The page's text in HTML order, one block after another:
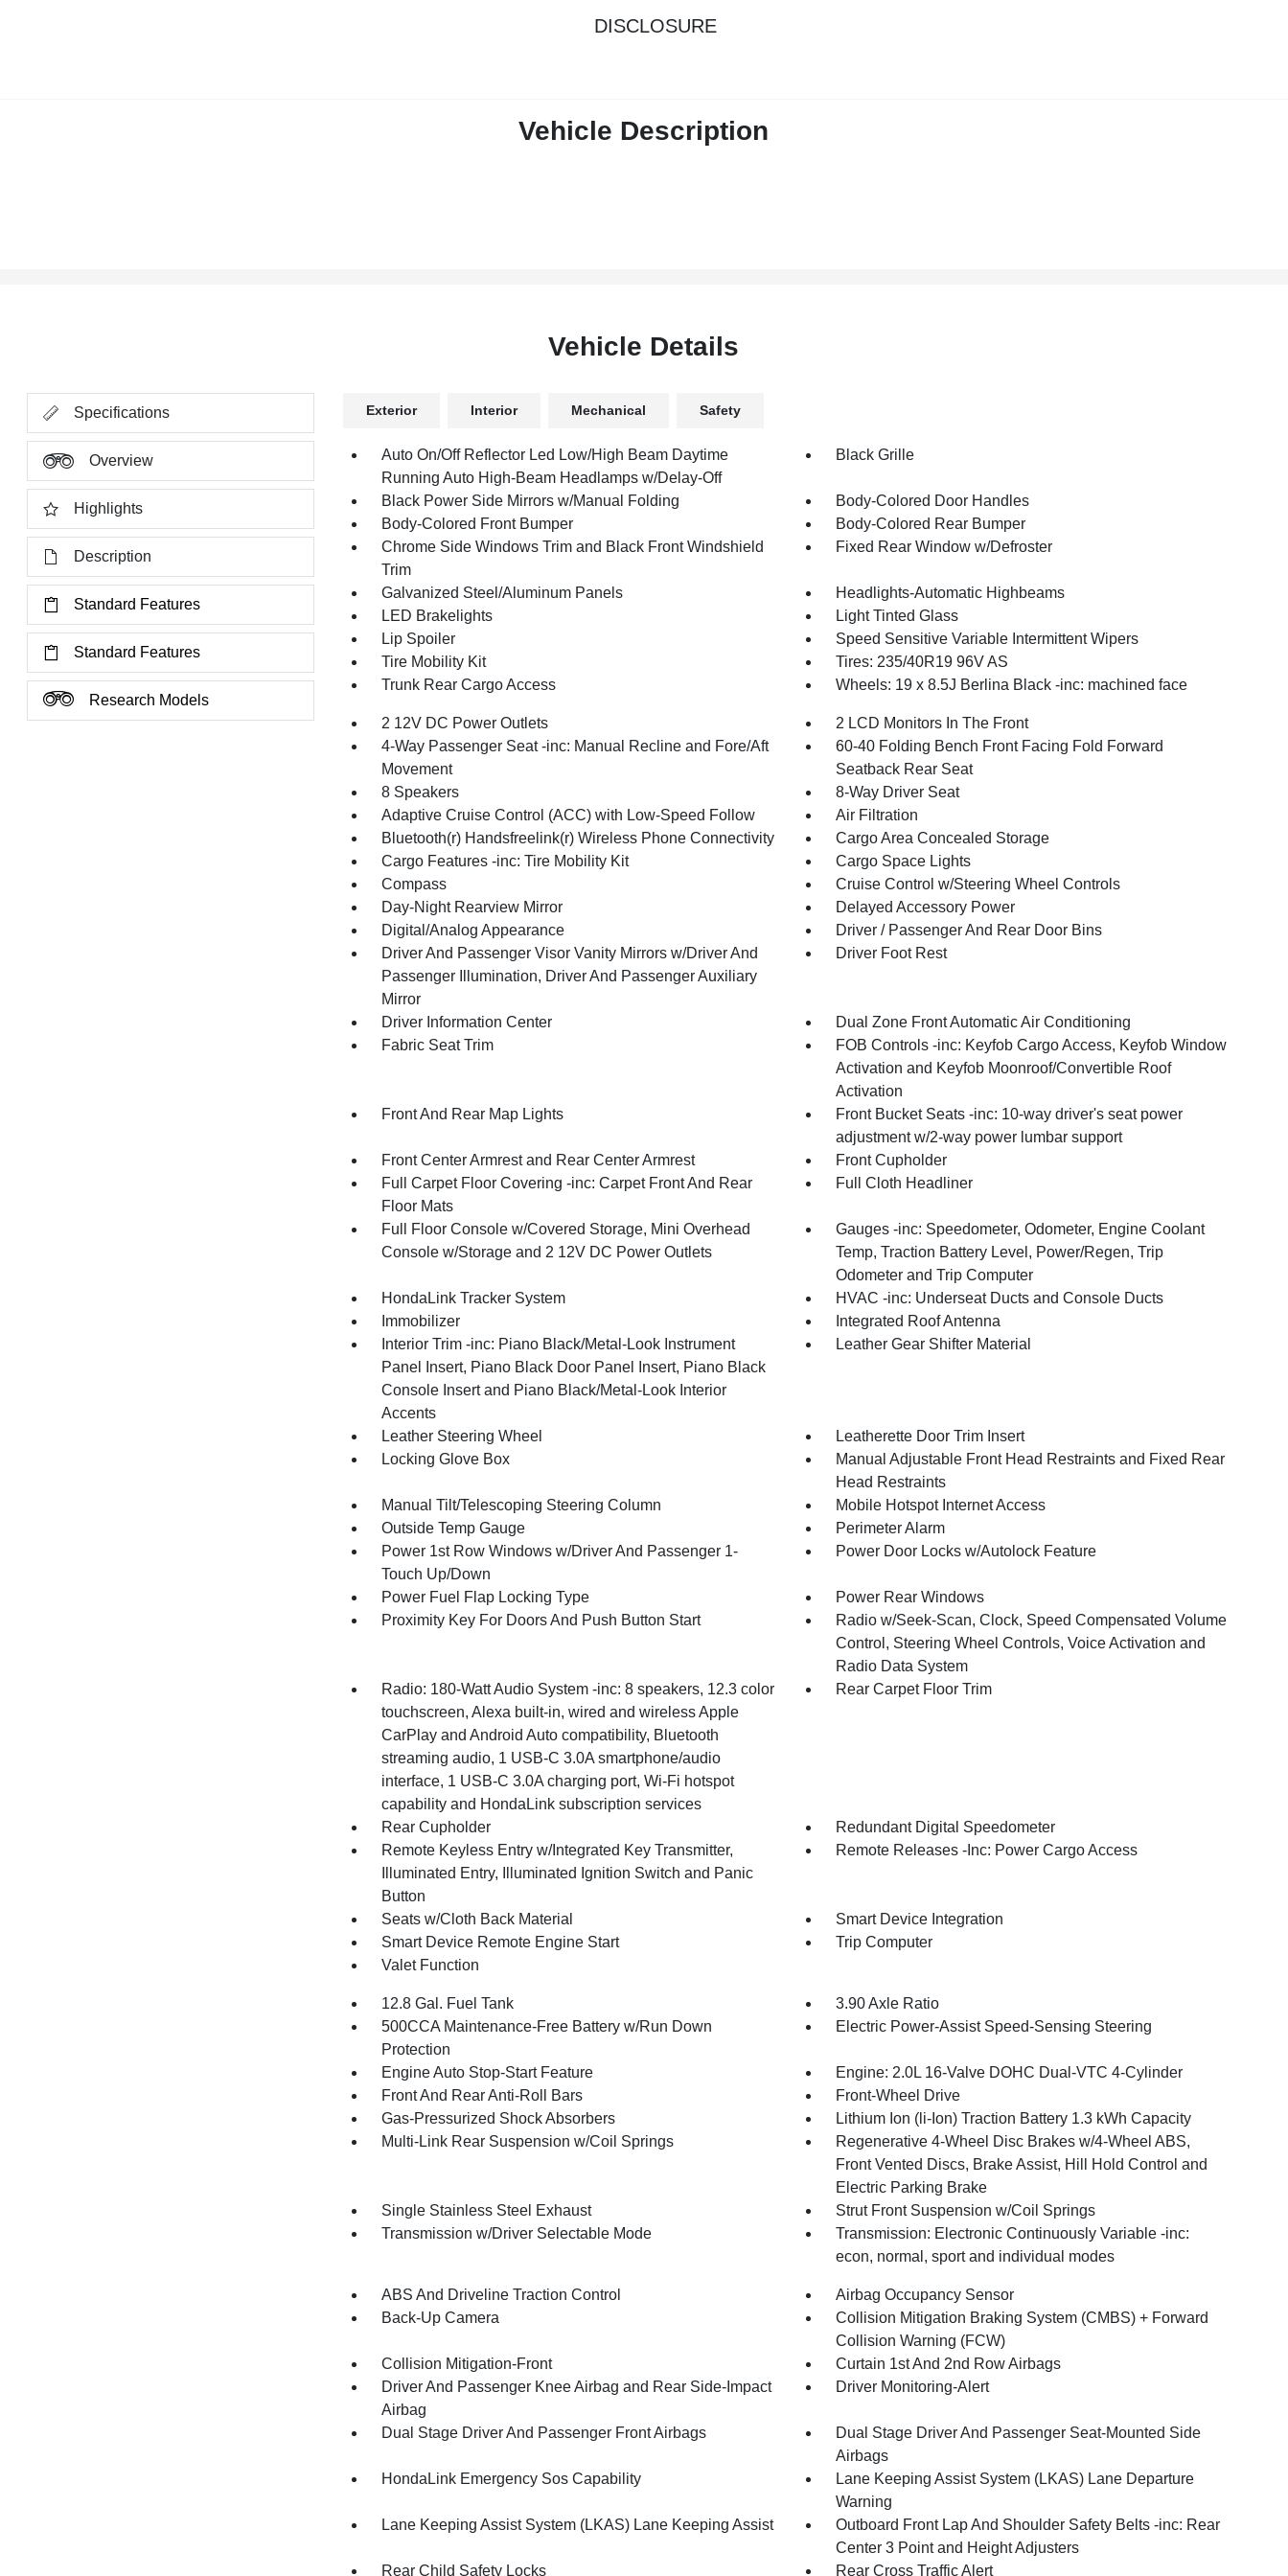
DISCLOSURE
Vehicle Description
Vehicle Details
Specifications
Overview
Highlights
Description
Standard Features
Standard Features
Research Models
Exterior Interior Mechanical Safety
Auto On/Off Reflector Led Low/High Beam Daytime
Running Auto High-Beam Headlamps w/Delay-Off
Black Grille
Black Power Side Mirrors w/Manual Folding
Body-Colored Door Handles
Body-Colored Front Bumper
Body-Colored Rear Bumper
Chrome Side Windows Trim and Black Front Windshield
Trim
Fixed Rear Window w/Defroster
Galvanized Steel/Aluminum Panels
Headlights-Automatic Highbeams
LED Brakelights
Light Tinted Glass
Lip Spoiler
Speed Sensitive Variable Intermittent Wipers
Tire Mobility Kit
Tires: 235/40R19 96V AS
Trunk Rear Cargo Access
Wheels: 19 x 8.5J Berlina Black -inc: machined face
2 12V DC Power Outlets
2 LCD Monitors In The Front
4-Way Passenger Seat -inc: Manual Recline and Fore/Aft
Movement
60-40 Folding Bench Front Facing Fold Forward
Seatback Rear Seat
8 Speakers
8-Way Driver Seat
Adaptive Cruise Control (ACC) with Low-Speed Follow
Air Filtration
Bluetooth(r) Handsfreelink(r) Wireless Phone Connectivity
Cargo Area Concealed Storage
Cargo Features -inc: Tire Mobility Kit
Cargo Space Lights
Compass
Cruise Control w/Steering Wheel Controls
Day-Night Rearview Mirror
Delayed Accessory Power
Digital/Analog Appearance
Driver / Passenger And Rear Door Bins
Driver And Passenger Visor Vanity Mirrors w/Driver And
Passenger Illumination, Driver And Passenger Auxiliary
Mirror
Driver Foot Rest
Driver Information Center
Dual Zone Front Automatic Air Conditioning
Fabric Seat Trim
FOB Controls -inc: Keyfob Cargo Access, Keyfob Window
Activation and Keyfob Moonroof/Convertible Roof
Activation
Front And Rear Map Lights
Front Bucket Seats -inc: 10-way driver's seat power
adjustment w/2-way power lumbar support
Front Center Armrest and Rear Center Armrest
Front Cupholder
Full Carpet Floor Covering -inc: Carpet Front And Rear
Floor Mats
Full Cloth Headliner
Full Floor Console w/Covered Storage, Mini Overhead
Console w/Storage and 2 12V DC Power Outlets
Gauges -inc: Speedometer, Odometer, Engine Coolant
Temp, Traction Battery Level, Power/Regen, Trip
Odometer and Trip Computer
HondaLink Tracker System
HVAC -inc: Underseat Ducts and Console Ducts
Immobilizer
Integrated Roof Antenna
Interior Trim -inc: Piano Black/Metal-Look Instrument
Panel Insert, Piano Black Door Panel Insert, Piano Black
Console Insert and Piano Black/Metal-Look Interior
Accents
Leather Gear Shifter Material
Leather Steering Wheel
Leatherette Door Trim Insert
Locking Glove Box
Manual Adjustable Front Head Restraints and Fixed Rear
Head Restraints
Manual Tilt/Telescoping Steering Column
Mobile Hotspot Internet Access
Outside Temp Gauge
Perimeter Alarm
Power 1st Row Windows w/Driver And Passenger 1-
Touch Up/Down
Power Door Locks w/Autolock Feature
Power Fuel Flap Locking Type
Power Rear Windows
Proximity Key For Doors And Push Button Start
Radio w/Seek-Scan, Clock, Speed Compensated Volume
Control, Steering Wheel Controls, Voice Activation and
Radio Data System
Radio: 180-Watt Audio System -inc: 8 speakers, 12.3 color
touchscreen, Alexa built-in, wired and wireless Apple
CarPlay and Android Auto compatibility, Bluetooth
streaming audio, 1 USB-C 3.0A smartphone/audio
interface, 1 USB-C 3.0A charging port, Wi-Fi hotspot
capability and HondaLink subscription services
Rear Carpet Floor Trim
Rear Cupholder
Redundant Digital Speedometer
Remote Keyless Entry w/Integrated Key Transmitter,
Illuminated Entry, Illuminated Ignition Switch and Panic
Button
Remote Releases -Inc: Power Cargo Access
Seats w/Cloth Back Material
Smart Device Integration
Smart Device Remote Engine Start
Trip Computer
Valet Function
12.8 Gal. Fuel Tank
3.90 Axle Ratio
500CCA Maintenance-Free Battery w/Run Down
Protection
Electric Power-Assist Speed-Sensing Steering
Engine Auto Stop-Start Feature
Engine: 2.0L 16-Valve DOHC Dual-VTC 4-Cylinder
Front And Rear Anti-Roll Bars
Front-Wheel Drive
Gas-Pressurized Shock Absorbers
Lithium Ion (li-Ion) Traction Battery 1.3 kWh Capacity
Multi-Link Rear Suspension w/Coil Springs
Regenerative 4-Wheel Disc Brakes w/4-Wheel ABS,
Front Vented Discs, Brake Assist, Hill Hold Control and
Electric Parking Brake
Single Stainless Steel Exhaust
Strut Front Suspension w/Coil Springs
Transmission w/Driver Selectable Mode
Transmission: Electronic Continuously Variable -inc:
econ, normal, sport and individual modes
ABS And Driveline Traction Control
Airbag Occupancy Sensor
Back-Up Camera
Collision Mitigation Braking System (CMBS) + Forward
Collision Warning (FCW)
Collision Mitigation-Front
Curtain 1st And 2nd Row Airbags
Driver And Passenger Knee Airbag and Rear Side-Impact
Airbag
Driver Monitoring-Alert
Dual Stage Driver And Passenger Front Airbags
Dual Stage Driver And Passenger Seat-Mounted Side
Airbags
HondaLink Emergency Sos Capability
Lane Keeping Assist System (LKAS) Lane Departure
Warning
Lane Keeping Assist System (LKAS) Lane Keeping Assist
Outboard Front Lap And Shoulder Safety Belts -inc: Rear
Center 3 Point and Height Adjusters
Rear Child Safety Locks
Rear Cross Traffic Alert